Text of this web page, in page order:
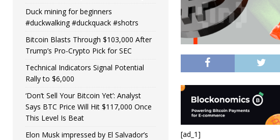
[ad_1]
Duck mining for beginners
#duckwalking #duckquack #shotrs
Bitcoin Blasts Through $103,000 After
Trump’s Pro-Crypto Pick for SEC
Technical Indicators Signal Potential
Rally to $6,000
‘Don’t Sell Your Bitcoin Yet’: Analyst
Says BTC Price Will Hit $117,000 Once
This Level Is Beat
Elon Musk impressed by El Salvador’s